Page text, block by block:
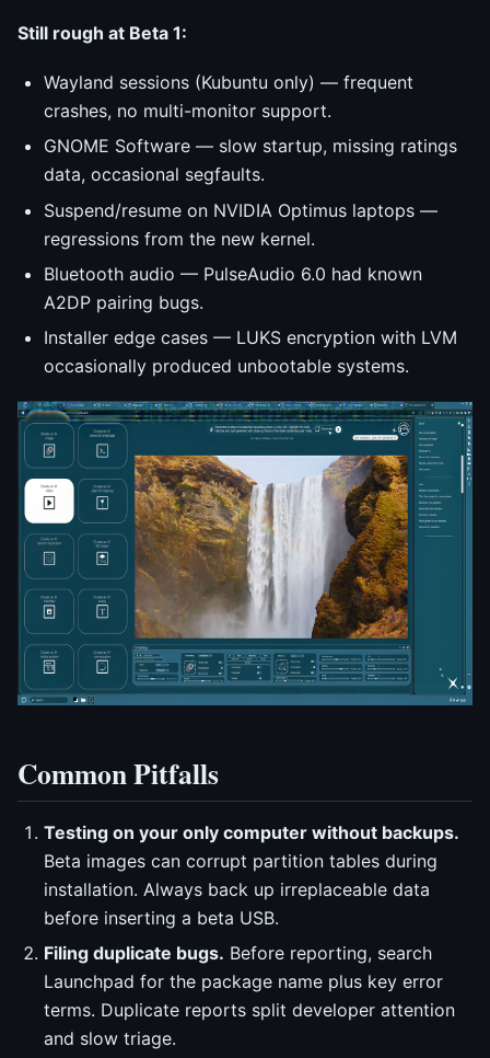
Still rough at Beta 1:
Wayland sessions (Kubuntu only) — frequent
crashes, no multi-monitor support.
GNOME Software — slow startup, missing ratings
data, occasional segfaults.
Suspend/resume on NVIDIA Optimus laptops —
regressions from the new kernel.
Bluetooth audio — PulseAudio 6.0 had known
A2DP pairing bugs.
Installer edge cases — LUKS encryption with LVM
occasionally produced unbootable systems.
Common Pitfalls
Testing on your only computer without backups.
Beta images can corrupt partition tables during
installation. Always back up irreplaceable data
before inserting a beta USB.
Filing duplicate bugs. Before reporting, search
Launchpad for the package name plus key error
terms. Duplicate reports split developer attention
and slow triage.